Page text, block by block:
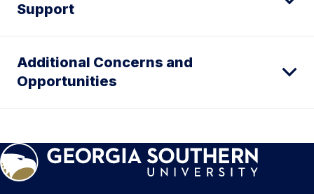
Support
Additional Concerns and
Opportunities